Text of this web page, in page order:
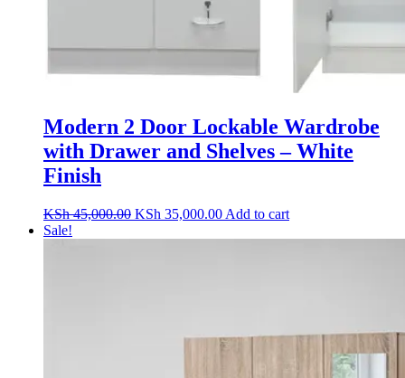
Modern 2 Door Lockable Wardrobe
with Drawer and Shelves – White
Finish
KSh45,000.00 Original
KSh 35,000.00Current
Add to cart
Sale!